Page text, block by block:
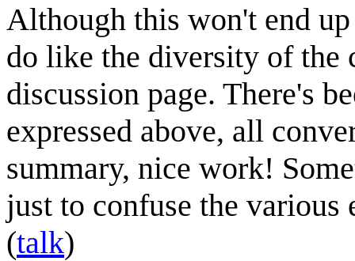
Although this won't end
do like the diversity of the
discussion page. There's
expressed above, all
summary, nice work!
just to confuse the
(talk)